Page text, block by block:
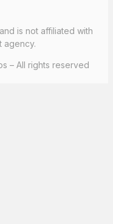
is not affiliated with
agency.
– All rights reserved